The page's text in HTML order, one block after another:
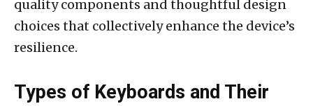
quality components and thoughtful design
choices that collectively enhance the device’s
resilience.
Types of Keyboards and Their